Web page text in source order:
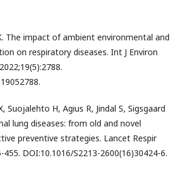
The impact of ambient environmental and
on respiratory diseases. Int J Environ
Suojalehto H, Agius R, Jindal S, Sigsgaard
lung diseases: from old and novel
preventive strategies. Lancet Respir
455. DOI:10.1016/S2213-2600(16)30424-6.